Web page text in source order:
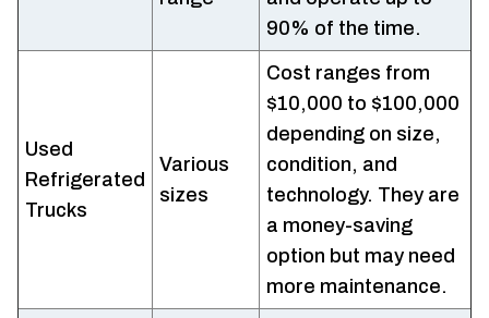
90% of the time.
Used
Refrigerated
Trucks
Various
sizes
Cost ranges from
$10,000 to $100,000
depending on size,
condition, and
technology. They are
a money-saving
option but may need
more maintenance.